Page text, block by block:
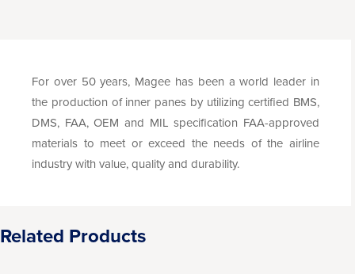
For over 50 years, Magee has been a world leader in
the production of inner panes by utilizing certified BMS,
DMS, FAA, OEM and MIL specification FAA-approved
materials to meet or exceed the needs of the airline
industry with value, quality and durability.
Related Products